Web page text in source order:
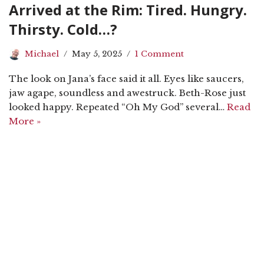
Arrived at the Rim: Tired. Hungry.
Thirsty. Cold…?
Michael May 5, 2025 1 Comment
The look on Jana’s face said it all. Eyes like saucers,
jaw agape, soundless and awestruck. Beth-Rose just
looked happy. Repeated “Oh My God” several… Read
More »